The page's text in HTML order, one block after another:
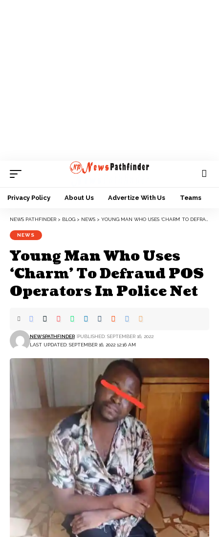
Privacy Policy About Us Advertize With Us Teams
NEWS PATHFINDER > BLOG > NEWS > YOUNG MAN WHO USES ‘CHARM’ TO DEFRAUD POS OPERATORS IN POLICE NET
NEWS
Young Man Who Uses
‘Charm’ To Defraud POS
Operators In Police Net
LAST UPDATED: SEPTEMBER 16, 2022 12:16 AM
NEWSPATHFINDER PUBLISHED: SEPTEMBER 16, 2022